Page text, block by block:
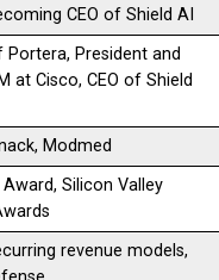
CEO of Shield AI
President and
at Cisco, CEO of Shield
Modmed
Silicon Valley
revenue models,